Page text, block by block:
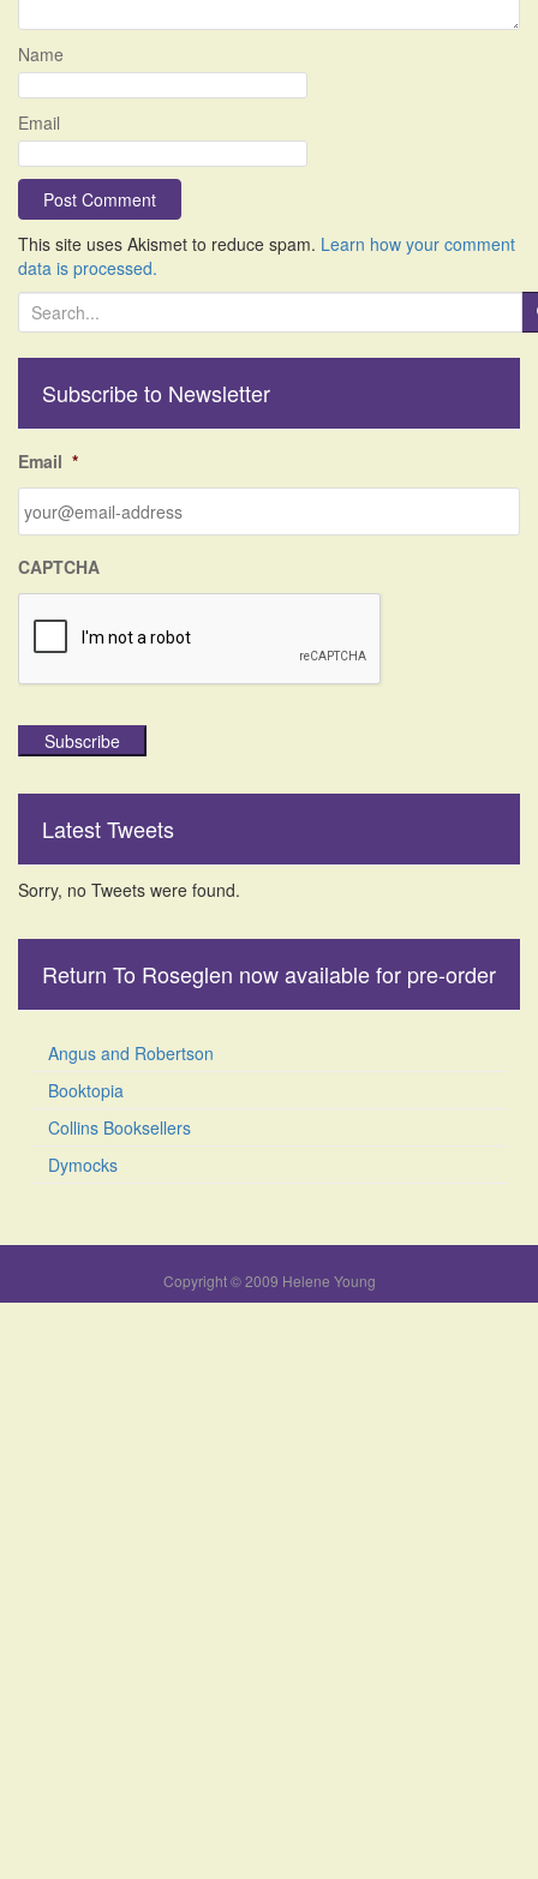
Name
Email
This site uses Akismet to reduce spam. Learn how your comment
data is processed.
e
h
o
r
Subscribe to Newsletter
Email *
CAPTCHA
Subscribe
Latest Tweets
Sorry, no Tweets were found.
Return To Roseglen now available for pre-order
Angus and Robertson
Booktopia
Collins Booksellers
Dymocks
Copyright © 2009 Helene Young